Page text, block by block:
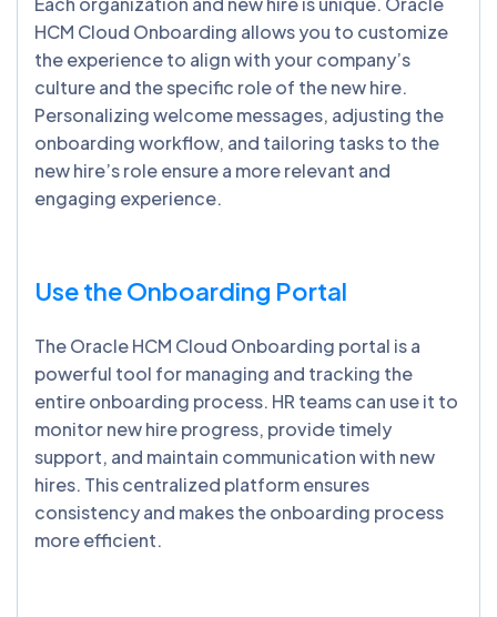
HCM Cloud Onboarding allows you to customize
the experience to align with your company’s
culture and the specific role of the new hire.
Personalizing welcome messages, adjusting the
onboarding workflow, and tailoring tasks to the
new hire’s role ensure a more relevant and
engaging experience.
Use the Onboarding Portal
The Oracle HCM Cloud Onboarding portal is a
powerful tool for managing and tracking the
entire onboarding process. HR teams can use it to
monitor new hire progress, provide timely
support, and maintain communication with new
hires. This centralized platform ensures
consistency and makes the onboarding process
more efficient.